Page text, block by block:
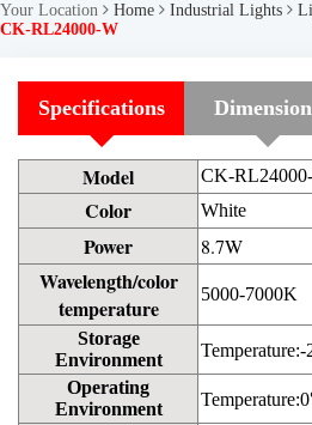
Your Location Home Industrial Lights
CK-RL24000-W
Specifications
Model CK-
Color White
Power 8.7W
Wavelength/color
temperature
5000-7000K
Storage
Environment
Operating
Environment